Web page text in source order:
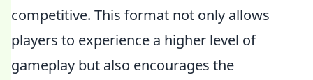
competitive. This format not only allows
players to experience a higher level of
gameplay but also encourages the